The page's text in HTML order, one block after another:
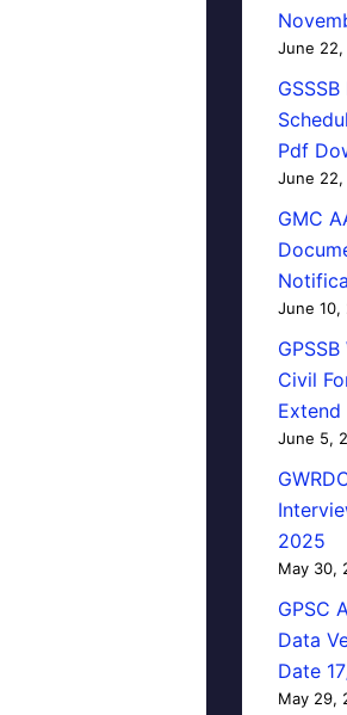
June 22,
Pdf
June 22,
GMC
June 10,
Civil
June 5,
2025
May 30,
GPSC
Data
Date
May 29,